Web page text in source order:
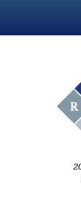
Practice Areas